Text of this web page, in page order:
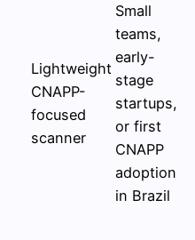
Lightweight
CNAPP-
focused
scanner
Small
teams,
early-
stage
startups,
or first
CNAPP
adoption
in Brazil